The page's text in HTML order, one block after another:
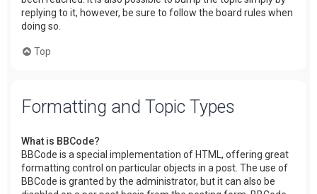
replying to it, however, be sure to follow the board rules when
doing so.
Top
Formatting and Topic Types
What is BBCode?
BBCode is a special implementation of HTML, offering great
formatting control on particular objects in a post. The use of
BBCode is granted by the administrator, but it can also be